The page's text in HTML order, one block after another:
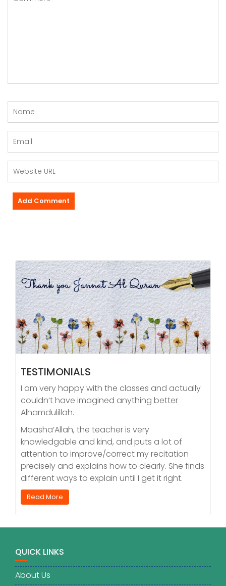
TESTIMONIALS
I am very happy with the classes and actually
couldn’t have imagined anything better
Alhamdulillah.
Maasha’Allah, the teacher is very
knowledgable and kind, and puts a lot of
attention to improve/correct my recitation
precisely and explains how to clearly. She finds
different ways to explain until I get it right.
Read More
QUICK LINKS
About Us